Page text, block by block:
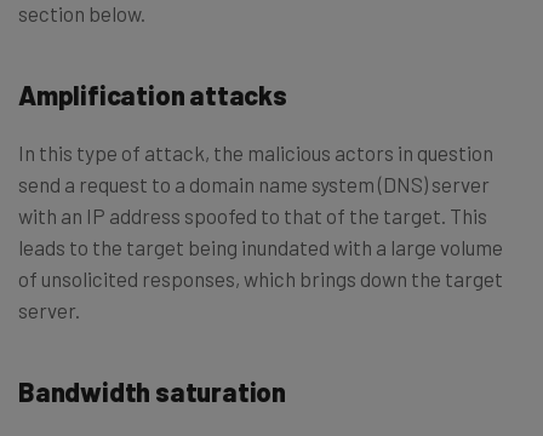
section below.
Amplification attacks
In this type of attack, the malicious actors in question
send a request to a domain name system (DNS) server
with an IP address spoofed to that of the target. This
leads to the target being inundated with a large volume
of unsolicited responses, which brings down the target
server.
Bandwidth saturation